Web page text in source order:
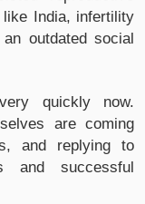
like India, infertility
outdated social
quickly now.
are coming
and replying to
successful